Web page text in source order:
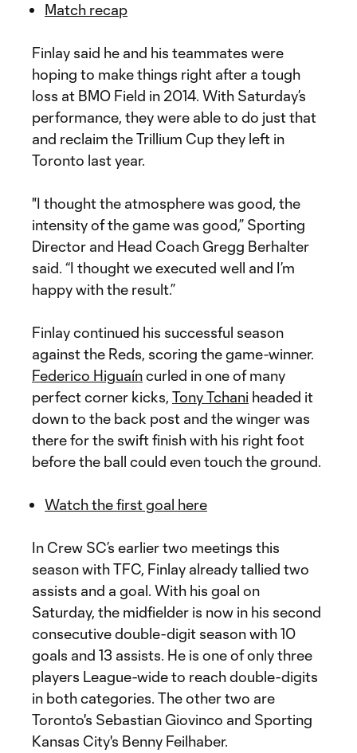
Match recap
Finlay said he and his teammates were
hoping to make things right after a tough
loss at BMO Field in 2014. With Saturday’s
performance, they were able to do just that
and reclaim the Trillium Cup they left in
Toronto last year.
"I thought the atmosphere was good, the
intensity of the game was good,” Sporting
Director and Head Coach Gregg Berhalter
said. “I thought we executed well and I’m
happy with the result.”
Finlay continued his successful season
against the Reds, scoring the game-winner.
Federico Higuaíncurled in one of many
perfect corner kicks, Tony Tchani headed it
down to the back post and the winger was
there for the swift finish with his right foot
before the ball could even touch the ground.
Watch the first goal here
In Crew SC’s earlier two meetings this
season with TFC, Finlay already tallied two
assists and a goal. With his goal on
Saturday, the midfielder is now in his second
consecutive double-digit season with 10
goals and 13 assists. He is one of only three
players League-wide to reach double-digits
in both categories. The other two are
Toronto's Sebastian Giovinco and Sporting
Kansas City's Benny Feilhaber.